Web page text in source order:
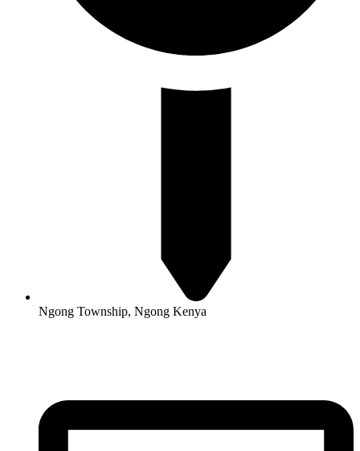
Ngong Township, Ngong Kenya